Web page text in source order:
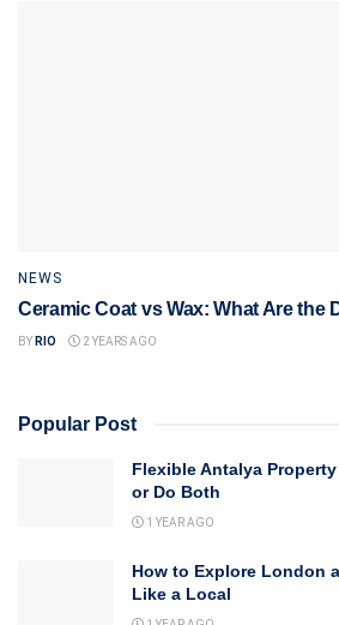
NEWS
Ceramic Coat vs Wax: What Are the
BY RIO 2 YEARS AGO
Popular Post
Flexible Antalya
or Do Both
1 YEAR AGO
How to Explore London
Like a Local